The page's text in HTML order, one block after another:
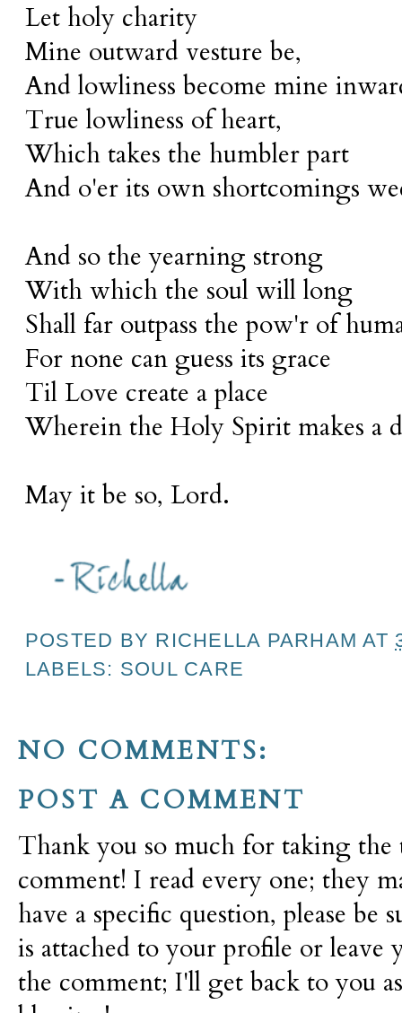
Let holy charity
Mine outward vesture be,
And lowliness become mine
True lowliness of heart,
Which takes the humbler part
And o'er its own shortcomings
And so the yearning strong
With which the soul will long
Shall far outpass the pow'r of
For none can guess its grace
Til Love create a place
Wherein the Holy Spirit makes a
May it be so, Lord.
POSTED BY RICHELLA PARHAM AT
LABELS: SOUL CARE
NO COMMENTS:
POST A COMMENT
Thank you so much for taking the
comment! I read every one; they
have a specific question, please be
is attached to your profile or leave
the comment; I'll get back to you